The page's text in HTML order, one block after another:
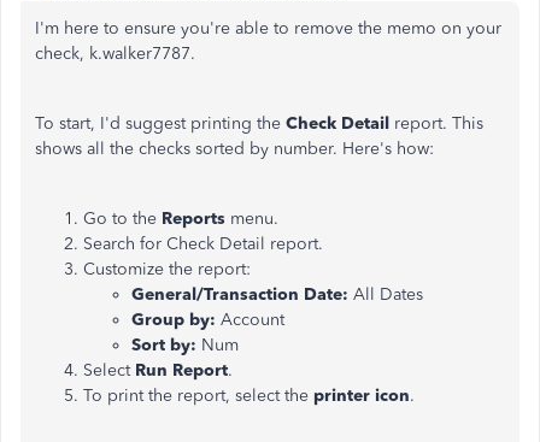
I'm here to ensure you're able to remove the memo on your
check, k.walker7787.
To start, I'd suggest printing the Check Detail report. This
shows all the checks sorted by number. Here's how:
Go to the Reports menu.
Search for Check Detail report.
Customize the report:
General/Transaction Date: All Dates
Group by: Account
Sort by: Num
Select Run Report.
To print the report, select the printer icon.